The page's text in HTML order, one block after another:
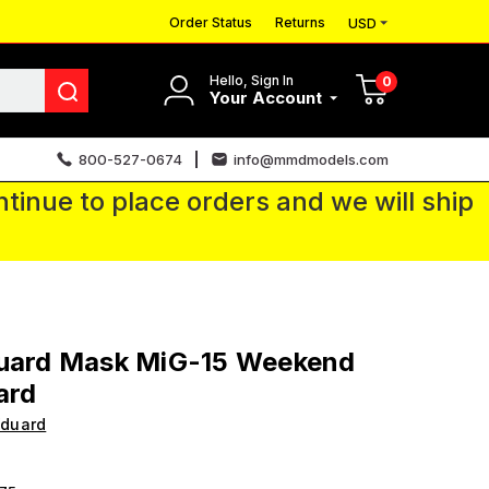
Order Status Returns USD
Hello, Sign In
Your Account
0
800-527-0674 info@mmdmodels.com
to place orders and we will ship
Mask MiG-15 Weekend